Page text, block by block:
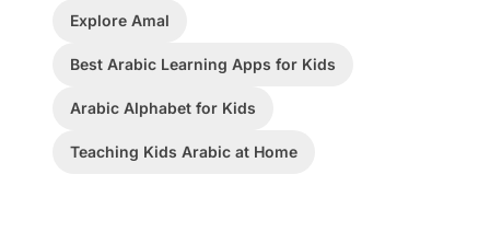
Explore Amal
Best Arabic Learning Apps for Kids
Arabic Alphabet for Kids
Teaching Kids Arabic at Home